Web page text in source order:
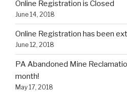
Online Registration is Closed
June 14, 2018
Online Registration has been
June 12, 2018
PA Abandoned Mine
month!
May 17, 2018